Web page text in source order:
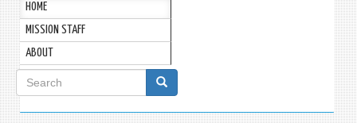
HOME
MISSION STAFF
ABOUT
Search
form
Search